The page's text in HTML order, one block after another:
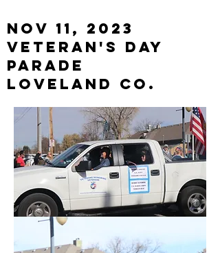
Nov 11, 2023
Veteran's Day
parade
loveland Co.